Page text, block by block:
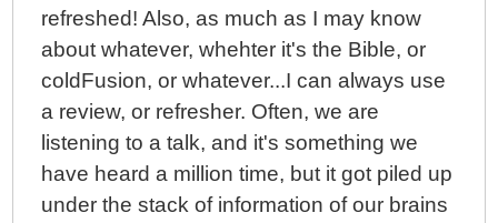
refreshed! Also, as much as I may know
about whatever, whehter it's the Bible, or
coldFusion, or whatever...I can always use
a review, or refresher. Often, we are
listening to a talk, and it's something we
have heard a million time, but it got piled up
under the stack of information of our brains